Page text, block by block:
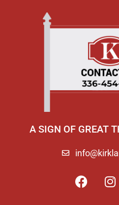
A SIGN OF GREAT